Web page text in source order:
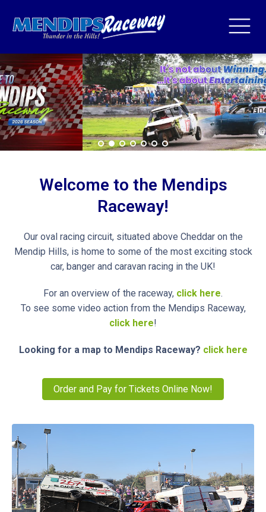
Welcome to the Mendips
Raceway!
Our oval racing circuit, situated above Cheddar on the
Mendip Hills, is home to some of the most exciting stock
car, banger and caravan racing in the UK!
For an overview of the raceway, click here.
To see some video action from the Mendips Raceway,
click here!
Looking for a map to Mendips Raceway? click here
Order and Pay for Tickets Online Now!